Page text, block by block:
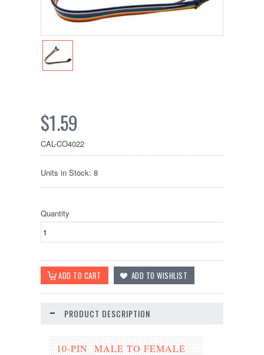
$1.59
CAL-CO4022
Units in Stock: 8
Quantity
PRODUCT DESCRIPTION
10-PIN MALE TO FEMALE